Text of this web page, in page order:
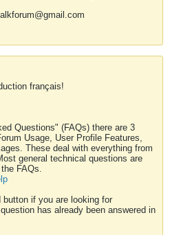
français!
Questions" (FAQs) there are 3
Usage, User Profile Features,
These deal with everything from
general technical questions are
FAQs.
if you are looking for
has already been answered in